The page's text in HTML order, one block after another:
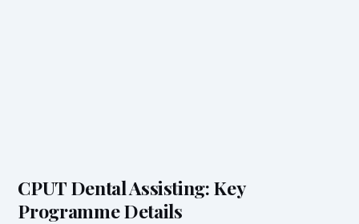
CPUT Dental Assisting: Key
Programme Details